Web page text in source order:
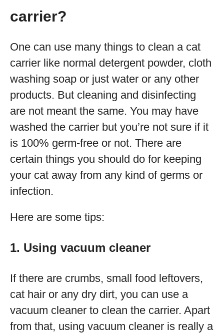
carrier?
One can use many things to clean a cat
carrier like normal detergent powder, cloth
washing soap or just water or any other
products. But cleaning and disinfecting
are not meant the same. You may have
washed the carrier but you’re not sure if it
is 100% germ-free or not. There are
certain things you should do for keeping
your cat away from any kind of germs or
infection.
Here are some tips:
1. Using vacuum cleaner
If there are crumbs, small food leftovers,
cat hair or any dry dirt, you can use a
vacuum cleaner to clean the carrier. Apart
from that, using vacuum cleaner is really a